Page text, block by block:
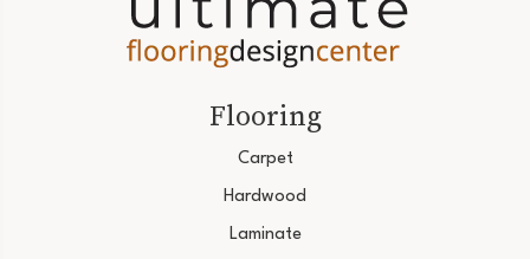
Flooring
Carpet
Hardwood
Laminate